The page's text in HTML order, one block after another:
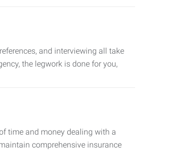
and interviewing all take
the legwork is done for you,
time and money dealing with a
comprehensive insurance